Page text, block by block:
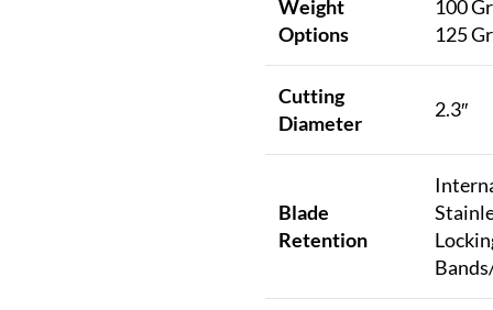
Weight
Options
100
125
Cutting
Diameter
2.3″
Blade
Retention